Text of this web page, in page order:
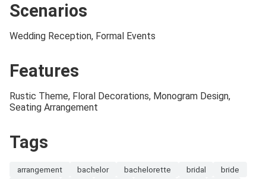
Scenarios
Wedding Reception, Formal Events
Features
Rustic Theme, Floral Decorations, Monogram Design,
Seating Arrangement
Tags
arrangement bachelor bachelorette bridal
bride